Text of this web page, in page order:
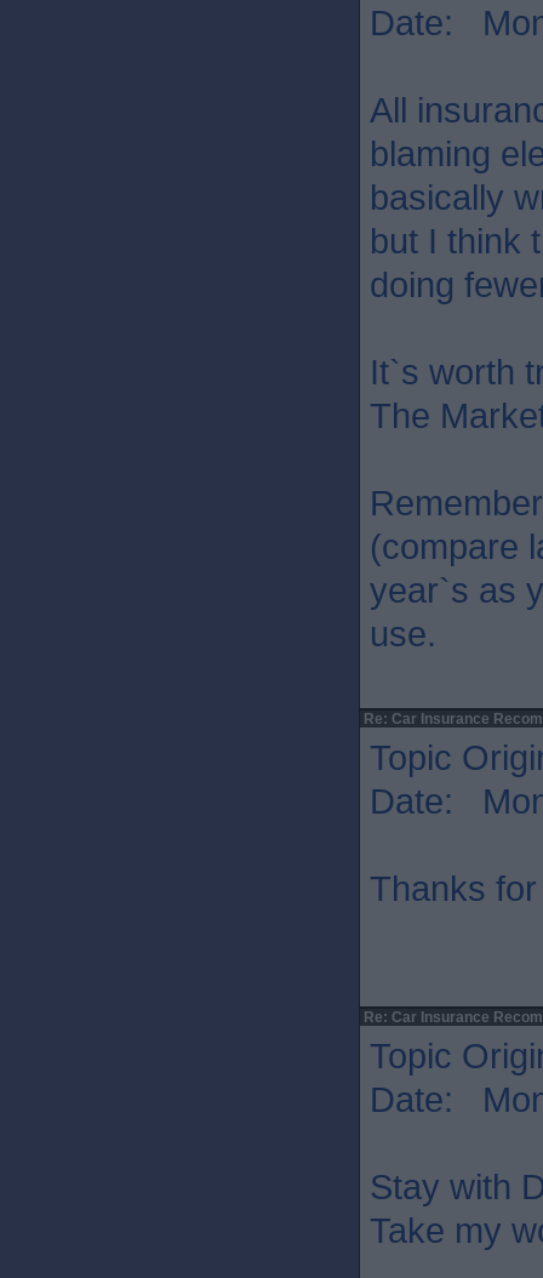
Date:
All
blaming
basically
but I think
doing
It`s worth
The
(compare
year`s as
use.
Re: Car Insurance
Topic
Date:
Thanks
Re: Car Insurance
Topic
Date:
Stay with
Take my